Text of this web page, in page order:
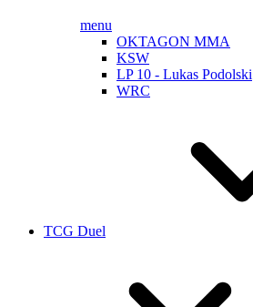
menu
OKTAGON MMA
KSW
LP 10 - Lukas Podolski
WRC
TCG Duel